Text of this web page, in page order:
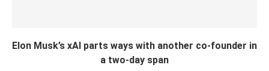
Elon Musk’s xAI parts ways with another co-founder in
a two-day span